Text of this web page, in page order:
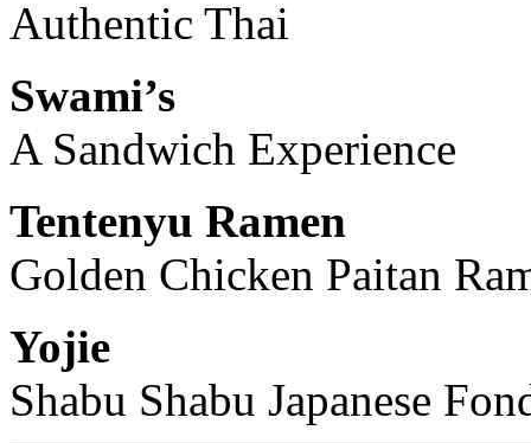
Authentic Thai
Swami’s
A Sandwich Experience
Tentenyu Ramen
Golden Chicken Paitan
Yojie
Shabu Shabu Japanese